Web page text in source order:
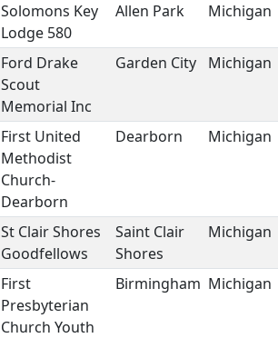
Solomons Key
Lodge 580
Allen Park Michigan
Ford Drake
Scout
Memorial Inc
Garden City Michigan
First United
Methodist
Church-
Dearborn
Dearborn Michigan
St Clair Shores
Goodfellows
Saint Clair
Shores
Michigan
First
Presbyterian
Church Youth
Birmingham Michigan